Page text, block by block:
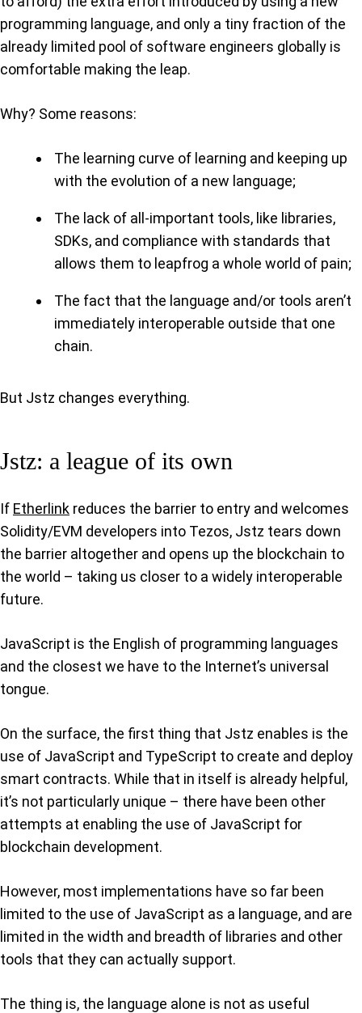
programming language, and only a tiny fraction of the
already limited pool of software engineers globally is
comfortable making the leap.
Why? Some reasons:
The learning curve of learning and keeping up
with the evolution of a new language;
The lack of all-important tools, like libraries,
SDKs, and compliance with standards that
allows them to leapfrog a whole world of pain;
The fact that the language and/or tools aren’t
immediately interoperable outside that one
chain.
But Jstz changes everything.
Jstz: a league of its own
If Etherlink reduces the barrier to entry and welcomes
Solidity/EVM developers into Tezos, Jstz tears down
the barrier altogether and opens up the blockchain to
the world – taking us closer to a widely interoperable
future.
JavaScript is the English of programming languages
and the closest we have to the Internet’s universal
tongue.
On the surface, the first thing that Jstz enables is the
use of JavaScript and TypeScript to create and deploy
smart contracts. While that in itself is already helpful,
it’s not particularly unique – there have been other
attempts at enabling the use of JavaScript for
blockchain development.
However, most implementations have so far been
limited to the use of JavaScript as a language, and are
limited in the width and breadth of libraries and other
tools that they can actually support.
The thing is, the language alone is not as useful